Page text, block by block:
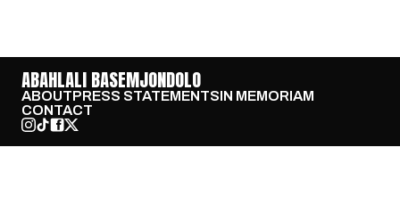
ABAHLALI BASEMJONDOLO
ABOUTPRESS STATEMENTSIN MEMORIAM
CONTACT